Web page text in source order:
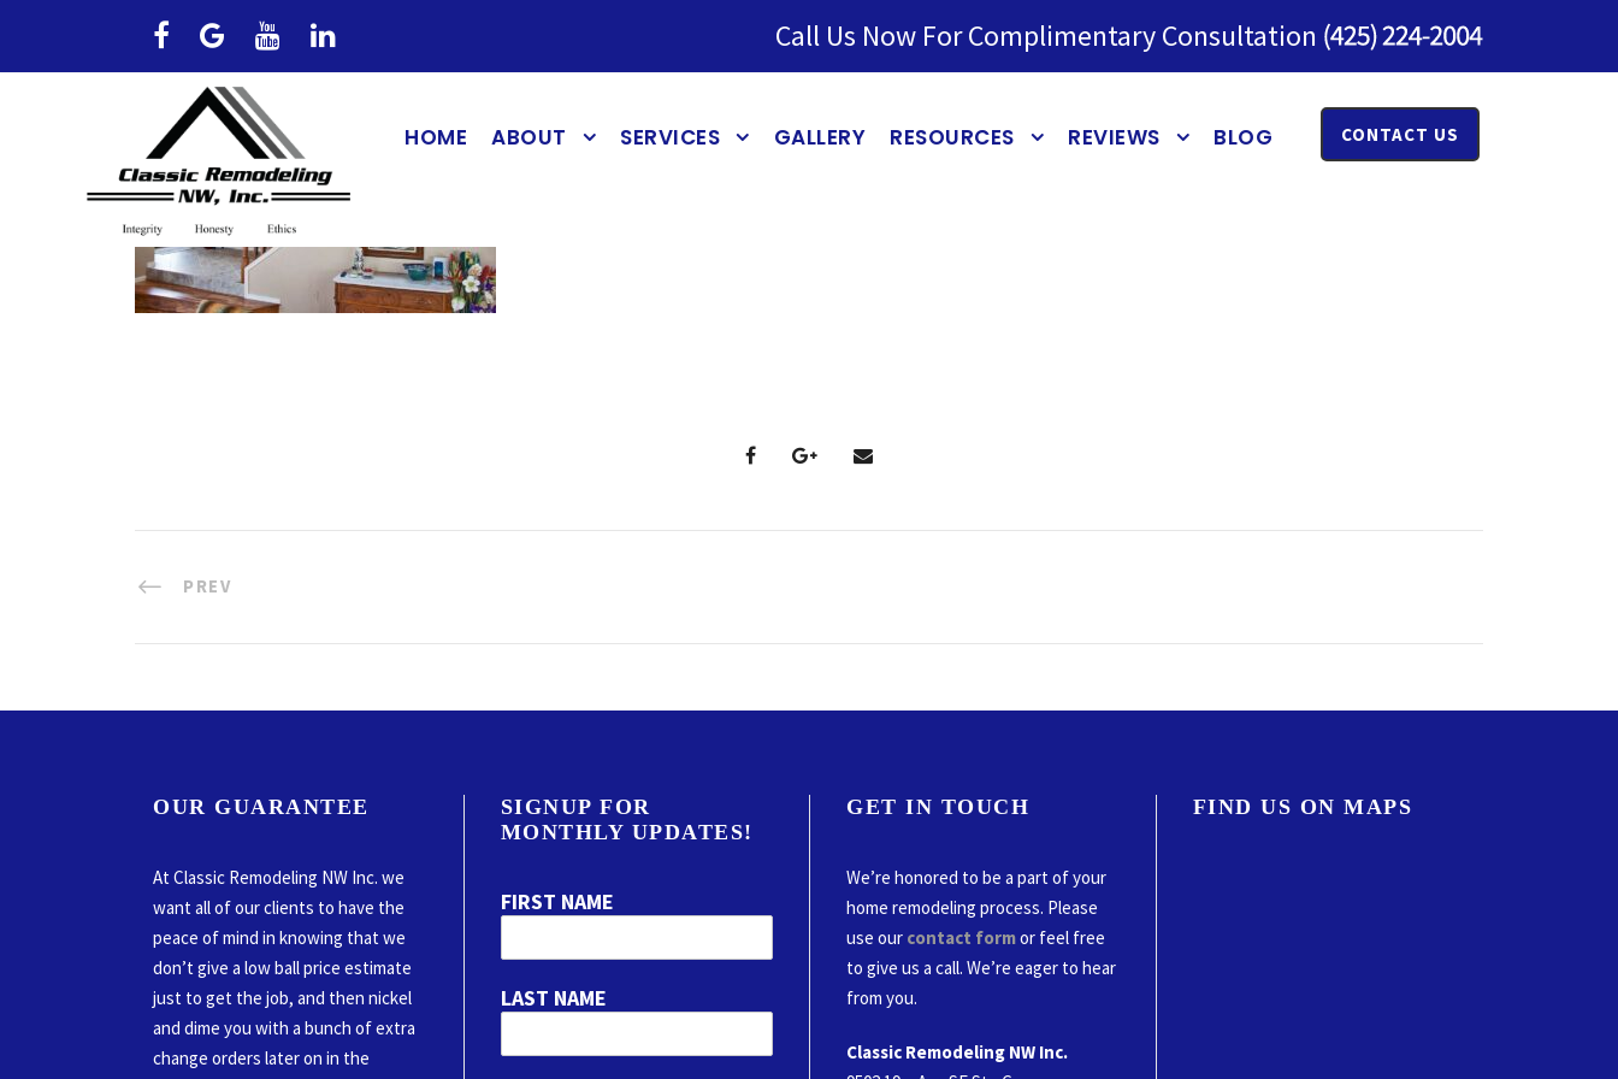
Call Us Now For Complimentary Consultation
HOME ABOUT SERVICES GALLERY RESOURCES REVIEWS BLOG CONTACT US
PREV
OUR GUARANTEE
At Classic Remodeling NW Inc. we
want all of our clients to have the
peace of mind in knowing that we
don’t give a low ball price estimate
just to get the job, and then nickel
and dime you with a bunch of extra
change orders later on in the
SIGNUP FOR
MONTHLY UPDATES!
FIRST NAME
LAST NAME
GET IN TOUCH
We’re honored to be a part of your
home remodeling process. Please
use our contact formor feel free
to give us a call. We’re eager to hear
from you.
Classic Remodeling NW Inc.
FIND US ON MAPS